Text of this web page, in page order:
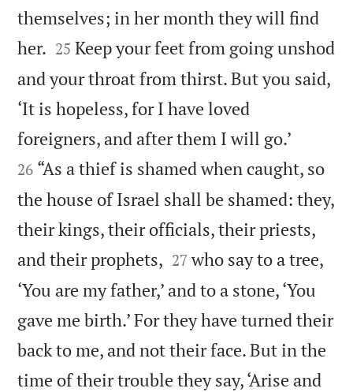
themselves; in her month they will find
her. 

25 Keep your feet from going unshod
and your throat from thirst. But you said,
‘It is hopeless, for I have loved
foreigners, and after them I will go.’
26 “As a thief is shamed when caught, so
the house of Israel shall be shamed: they,
their kings, their officials, their priests,
and their prophets, 

27 who say to a tree,
‘You are my father,’ and to a stone, ‘You
gave me birth.’ For they have turned their
back to me, and not their face. But in the
time of their trouble they say, ‘Arise and